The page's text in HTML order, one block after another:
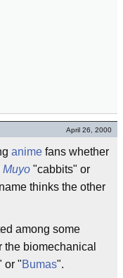
April 26, 2000
anime fans whether
Muyo "cabbits" or
thinks the other
among some
the biomechanical
or "Bumas".